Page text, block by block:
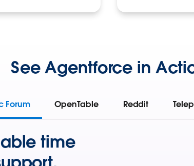
See Agentforce in
Forum OpenTable Reddit
time